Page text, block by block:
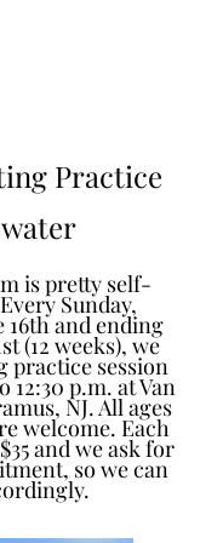
Practice
is pretty self-
Sunday,
16th and ending
(12 weeks), we
practice session
12:30 p.m. at Van
NJ. All ages
welcome. Each
and we ask for
so we can